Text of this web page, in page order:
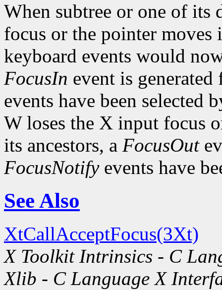
When subtree or one of its
focus or the pointer moves
keyboard events would
FocusIn event is
events have been selected
W loses the X input focus
its ancestors, a FocusOut
FocusNotifyevents have
See Also
XtCallAcceptFocus(3Xt)
X Toolkit Intrinsics - C
Xlib - C Language X